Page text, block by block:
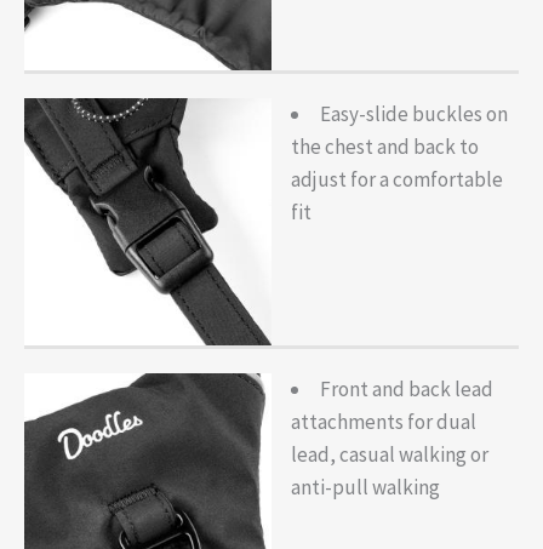
Easy-slide buckles on
the chest and back to
adjust for a comfortable
fit
Front and back lead
attachments for dual
lead, casual walking or
anti-pull walking